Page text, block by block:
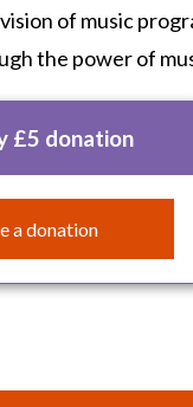
of music
the power of
£5 donation
a donation